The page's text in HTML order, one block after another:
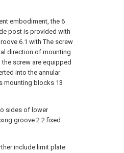
embodiment, the 6
post is provided with
6.1 with The screw
direction of mounting
screw are equipped
into the annular
mounting blocks 13
sides of lower
groove 2.2 fixed
include limit plate